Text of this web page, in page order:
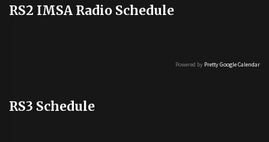
RS2 IMSA Radio Schedule
Powered by Pretty Google Calendar
RS3 Schedule